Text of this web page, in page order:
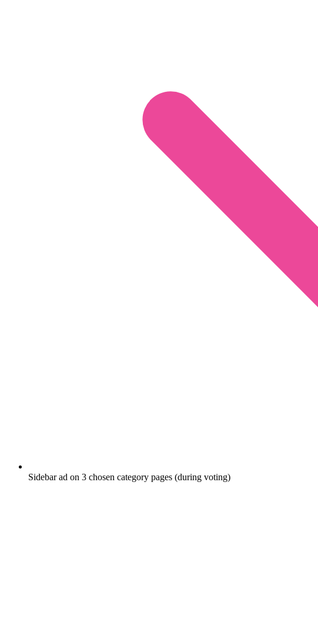
Sidebar ad on 3 chosen category pages (during voting)